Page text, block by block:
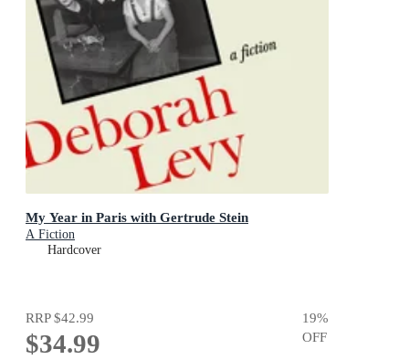
My Year in Paris with Gertrude Stein
A Fiction
Hardcover
RRP$42.99
$34.99
19%
OFF